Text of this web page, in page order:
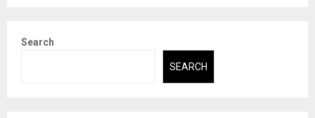
Search
SEARCH